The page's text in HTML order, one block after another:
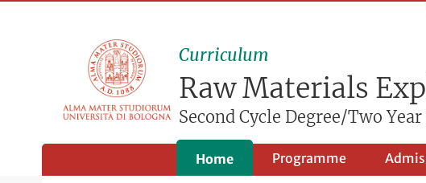
Curriculum
Raw Materials
Second Cycle Degree/Two
Home Programme